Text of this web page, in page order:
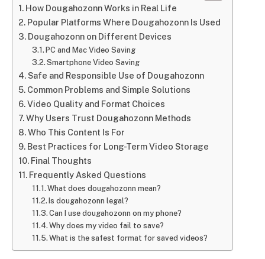
How Dougahozonn Works in Real Life
Popular Platforms Where Dougahozonn Is Used
Dougahozonn on Different Devices
PC and Mac Video Saving
Smartphone Video Saving
Safe and Responsible Use of Dougahozonn
Common Problems and Simple Solutions
Video Quality and Format Choices
Why Users Trust Dougahozonn Methods
Who This Content Is For
Best Practices for Long-Term Video Storage
Final Thoughts
Frequently Asked Questions
What does dougahozonn mean?
Is dougahozonn legal?
Can I use dougahozonn on my phone?
Why does my video fail to save?
What is the safest format for saved videos?